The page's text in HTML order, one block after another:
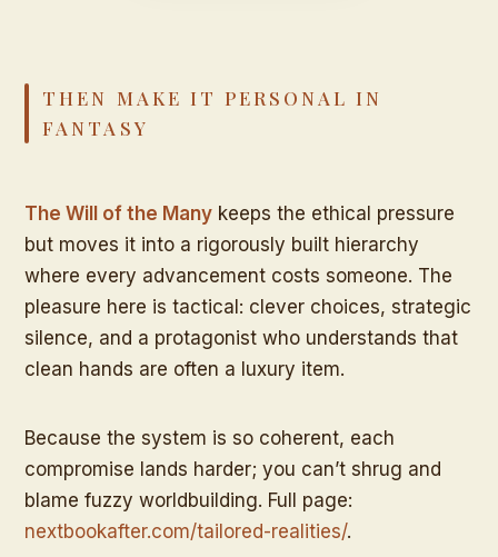
THEN MAKE IT PERSONAL IN
FANTASY
The Will of the Many keeps the ethical pressure
but moves it into a rigorously built hierarchy
where every advancement costs someone. The
pleasure here is tactical: clever choices, strategic
silence, and a protagonist who understands that
clean hands are often a luxury item.
Because the system is so coherent, each
compromise lands harder; you can’t shrug and
blame fuzzy worldbuilding. Full page:
nextbookafter.com/tailored-realities/.